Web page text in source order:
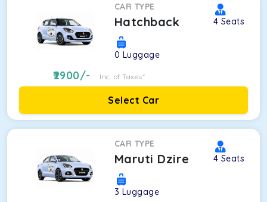
CAR TYPE
Hatchback 4 Seats
0 Luggage
2900/- Inc. of Taxes*
Select Car
CAR TYPE
Maruti Dzire 4 Seats
3 Luggage